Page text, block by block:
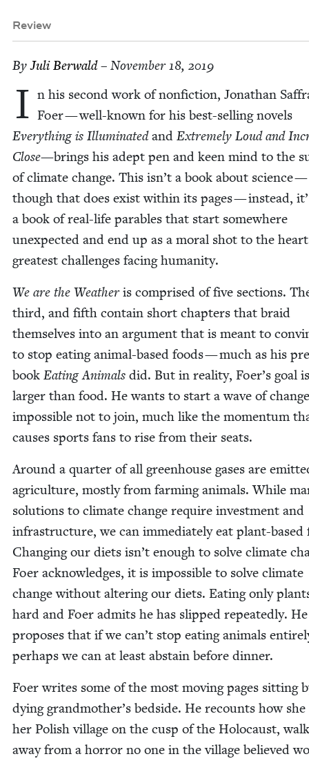
Review
ByJuli Berwald– November 18, 2019
I n his sec­ond work of non­fic­tion, Jonathan
Foer — well-known for his best-sell­ing nov­els
Every­thing is Illu­mi­nat­edand Extreme­ly Loud and
Close—brings his adept pen and keen mind to the
of cli­mate change. This isn’t a book about sci­ence —
though that does exist with­in its pages — instead,
a book of real-life para­bles that start some­where
unex­pect­ed and end up as a moral shot to the
great­est chal­lenges fac­ing humanity.
We are the Weath­eris com­prised of five sec­tions.
third, and fifth con­tain short chap­ters that braid
them­selves into an argu­ment that is meant to
to stop eat­ing ani­mal-based foods — much as his
book Eat­ing Ani­mals did. But in real­i­ty, Foer’s goal
larg­er than food. He wants to start a wave of
impos­si­ble not to join, much like the momen­tum
caus­es sports fans to rise from their seats.
Around a quar­ter of all green­house gas­es are
agri­cul­ture, most­ly from farm­ing ani­mals. While
solu­tions to cli­mate change require invest­ment and
infra­struc­ture, we can imme­di­ate­ly eat plant-based
Chang­ing our diets isn’t enough to solve cli­mate
Foer acknowl­edges, it is impos­si­ble to solve cli­mate
change with­out alter­ing our diets. Eat­ing only
hard and Foer admits he has slipped repeat­ed­ly. He
pro­pos­es that if we can’t stop eat­ing ani­mals
per­haps we can at least abstain before dinner.
Foer writes some of the most mov­ing pages sit­ting
dying grandmother’s bed­side. He recounts how
her Pol­ish vil­lage on the cusp of the Holo­caust,
away from a hor­ror no one in the vil­lage believed